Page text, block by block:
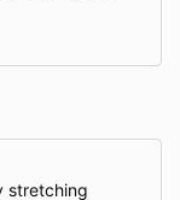
will learn
stretching